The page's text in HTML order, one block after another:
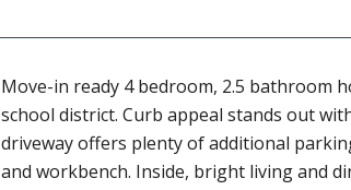
Move-in ready 4 bedroom, 2.5 bathroom
school district. Curb appeal stands out
driveway offers plenty of additional
and workbench. Inside, bright living and